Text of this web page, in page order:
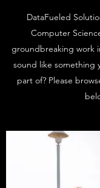
DataFueled
Computer
groundbreaking work
sound like something
part of? Please